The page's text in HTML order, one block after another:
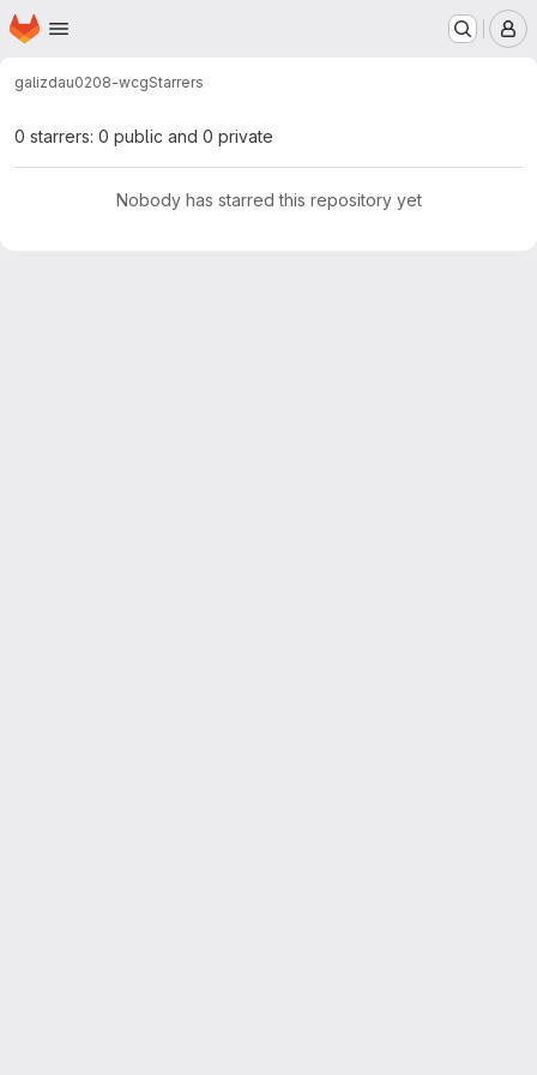
Skip to main content
Homepage
galizdau0208-wcgStarrers
0 starrers: 0 public and 0 private
Nobody has starred this repository yet